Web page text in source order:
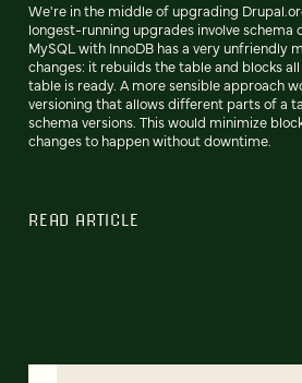
We're in the middle of upgrading
longest-running upgrades involve schema
MySQL with InnoDB has a very unfriendly
changes: it rebuilds the table and blocks
table is ready. A more sensible approach
versioning that allows different parts of a
schema versions. This would minimize
changes to happen without downtime.
READ ARTICLE